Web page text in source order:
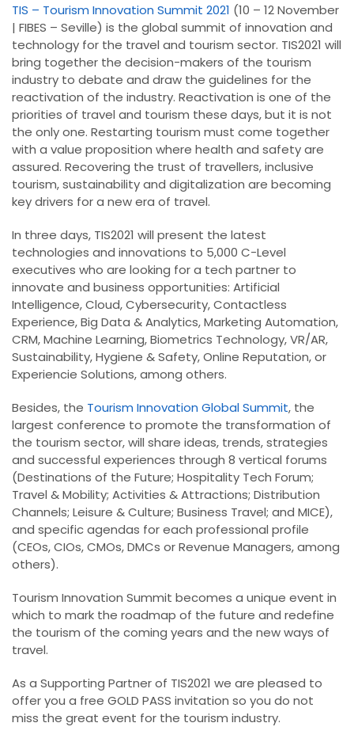
TIS – Tourism Innovation Summit 2021 (10 – 12 November
| FIBES – Seville) is the global summit of innovation and
technology for the travel and tourism sector. TIS2021 will
bring together the decision-makers of the tourism
industry to debate and draw the guidelines for the
reactivation of the industry. Reactivation is one of the
priorities of travel and tourism these days, but it is not
the only one. Restarting tourism must come together
with a value proposition where health and safety are
assured. Recovering the trust of travellers, inclusive
tourism, sustainability and digitalization are becoming
key drivers for a new era of travel.
In three days, TIS2021 will present the latest
technologies and innovations to 5,000 C-Level
executives who are looking for a tech partner to
innovate and business opportunities: Artificial
Intelligence, Cloud, Cybersecurity, Contactless
Experience, Big Data & Analytics, Marketing Automation,
CRM, Machine Learning, Biometrics Technology, VR/AR,
Sustainability, Hygiene & Safety, Online Reputation, or
Experiencie Solutions, among others.
Besides, the Tourism Innovation Global Summit, the
largest conference to promote the transformation of
the tourism sector, will share ideas, trends, strategies
and successful experiences through 8 vertical forums
(Destinations of the Future; Hospitality Tech Forum;
Travel & Mobility; Activities & Attractions; Distribution
Channels; Leisure & Culture; Business Travel; and MICE),
and specific agendas for each professional profile
(CEOs, CIOs, CMOs, DMCs or Revenue Managers, among
others).
Tourism Innovation Summit becomes a unique event in
which to mark the roadmap of the future and redefine
the tourism of the coming years and the new ways of
travel.
As a Supporting Partner of TIS2021 we are pleased to
offer you a free GOLD PASS invitation so you do not
miss the great event for the tourism industry.